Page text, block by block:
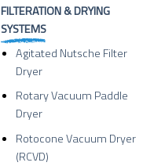
FILTERATION & DRYING
SYSTEMS
Agitated Nutsche Filter
Dryer
Rotary Vacuum Paddle
Dryer
Rotocone Vacuum Dryer
(RCVD)